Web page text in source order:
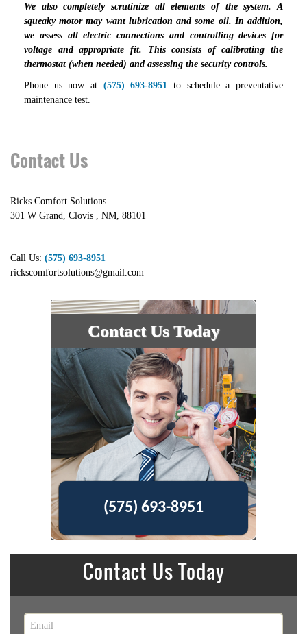
We also completely scrutinize all elements of the system. A
squeaky motor may want lubrication and some oil. In addition,
we assess all electric connections and controlling devices for
voltage and appropriate fit. This consists of calibrating the
thermostat (when needed) and assessing the security controls.
Phone us now at (575) 693-8951
to schedule a preventative
maintenance test.
Contact Us
Ricks Comfort Solutions
301 W Grand Clovis NM 88101
Call Us: (575) 693-8951
rickscomfortsolutions@gmail.com
Contact Us Today
(575) 693-8951
Contact Us Today